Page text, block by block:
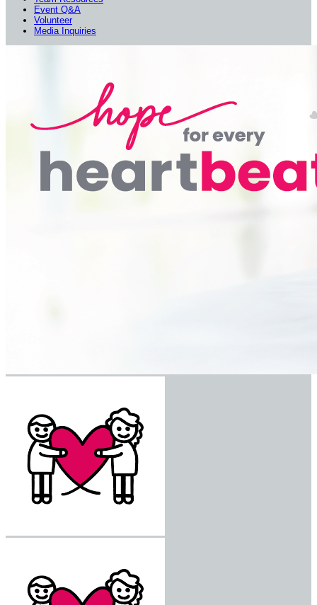
Event Q&A
Volunteer
Media Inquiries